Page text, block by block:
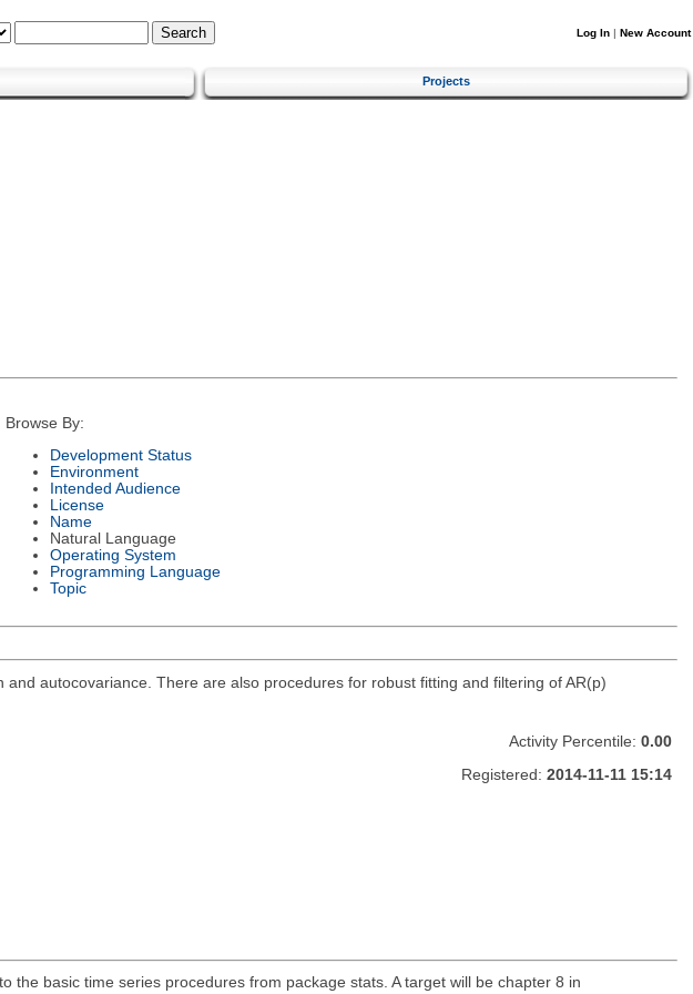
Log In | New Account
Projects
Browse By:
Development Status
Environment
Intended Audience
License
Name
Natural Language
Operating System
Programming Language
Topic
autocovariance. There are also procedures for robust fitting and filtering of AR(p)
Activity Percentile: 0.00
Registered: 2014-11-11 15:14
basic time series procedures from package stats. A target will be chapter 8 in